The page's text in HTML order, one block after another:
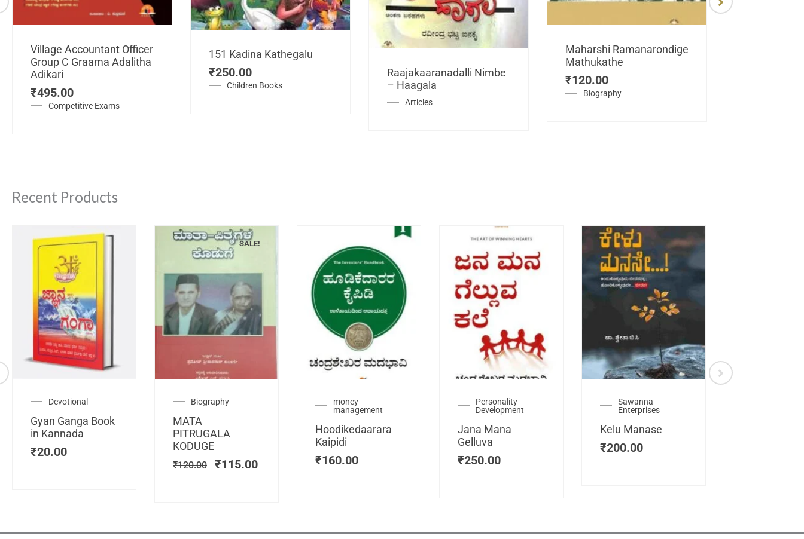
Competitive Exams
Village Accountant Officer
Group C Graama Adalitha
Adikari
₹495.00 Children Books
151 Kadina Kathegalu
₹250.00
Articles
Raajakaaranadalli Nimbe
– Haagala
Biography
Maharshi Ramanarondige
Mathukathe
₹120.00
Recent Products
Devotional
Gyan Ganga Book
in Kannada
₹20.00
SALE!
Biography
MATA
PITRUGALA
KODUGE
₹120.00
Original
was:
₹120.00.
₹115.00
money
management
Hoodikedaarara
Kaipidi
₹160.00
Personality
Development
Jana Mana
Gelluva
₹250.00
Sawanna
Enterprises
Kelu Manase
₹200.00